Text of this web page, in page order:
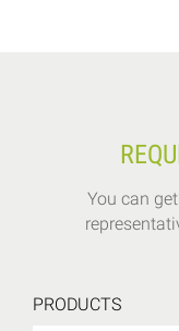
You can
PRODUCTS